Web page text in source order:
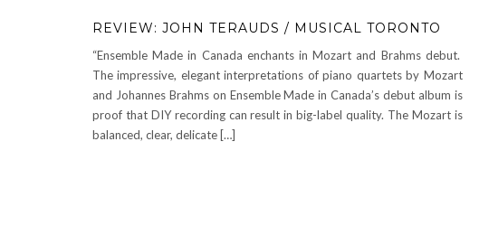
REVIEW: JOHN TERAUDS / MUSICAL TORONTO
“Ensemble Made in Canada enchants in Mozart and Brahms debut.
The impressive, elegant interpretations of piano quartets by Mozart
and Johannes Brahms on Ensemble Made in Canada’s debut album is
proof that DIY recording can result in big-label quality. The Mozart is
balanced, clear, delicate […]